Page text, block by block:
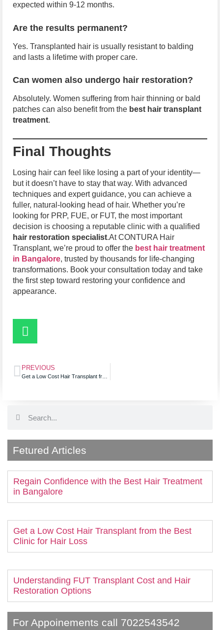
expected within 9-12 months.
Are the results permanent?
Yes. Transplanted hair is usually resistant to balding
and lasts a lifetime with proper care.
Can women also undergo hair restoration?
Absolutely. Women suffering from hair thinning or bald
patches can also benefit from the best hair transplant
treatment.
Final Thoughts
Losing hair can feel like losing a part of your identity—
but it doesn’t have to stay that way. With advanced
techniques and expert guidance, you can achieve a
fuller, natural-looking head of hair. Whether you’re
looking for PRP, FUE, or FUT, the most important
decision is choosing a reputable clinic with a qualified
hair restoration specialist.At CONTURA Hair
Transplant, we’re proud to offer the best hair treatment
in Bangalore, trusted by thousands for life-changing
transformations. Book your consultation today and take
the first step toward restoring your confidence and
appearance.
PREVIOUS
Fetured Articles
Regain Confidence with the Best Hair Treatment
in Bangalore
Get a Low Cost Hair Transplant from the Best
Clinic for Hair Loss
Understanding FUT Transplant Cost and Hair
Restoration Options
For Appoinements call 7022543542